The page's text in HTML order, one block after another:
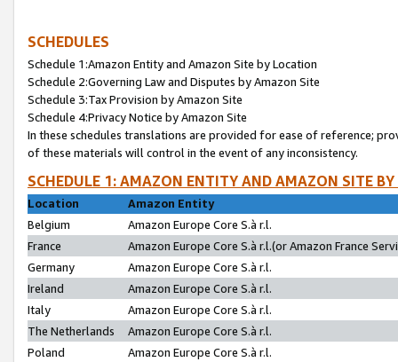
SCHEDULES
Schedule 1:Amazon Entity and Amazon Site by Location
Schedule 2:Governing Law and Disputes by Amazon Site
Schedule 3:Tax Provision by Amazon Site
Schedule 4:Privacy Notice by Amazon Site
In these schedules translations are provided for ease of reference;
of these materials will control in the event of any inconsistency.
SCHEDULE 1: AMAZON ENTITY AND AMAZON SITE
Location
Amazon Entity
Belgium
Amazon Europe Core S.à r.l.
France
Amazon Europe Core S.à r.l.(or Amazon France
Germany
Amazon Europe Core S.à r.l.
Ireland
Amazon Europe Core S.à r.l.
Italy
Amazon Europe Core S.à r.l.
The Netherlands
Amazon Europe Core S.à r.l.
Poland
Amazon Europe Core S.à r.l.